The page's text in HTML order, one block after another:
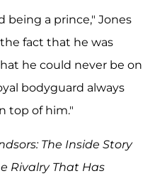
being a prince," Jones
fact that he was
he could never be on
bodyguard always
top of him."
The Inside Story
Rivalry That Has